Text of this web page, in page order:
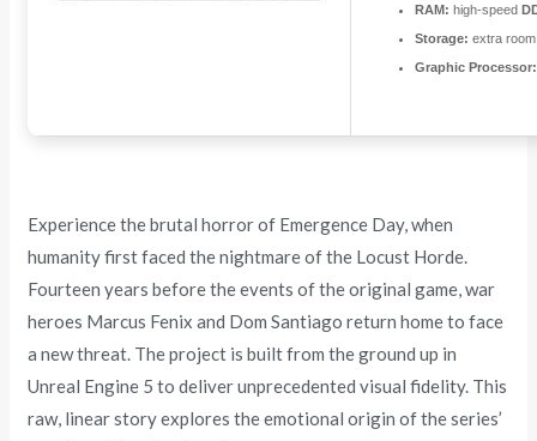
RAM: high-speed
Storage: extra
Graphic Processor:
Experience the brutal horror of Emergence Day, when
humanity first faced the nightmare of the Locust Horde.
Fourteen years before the events of the original game, war
heroes Marcus Fenix and Dom Santiago return home to face
a new threat. The project is built from the ground up in
Unreal Engine 5 to deliver unprecedented visual fidelity. This
raw, linear story explores the emotional origin of the series’